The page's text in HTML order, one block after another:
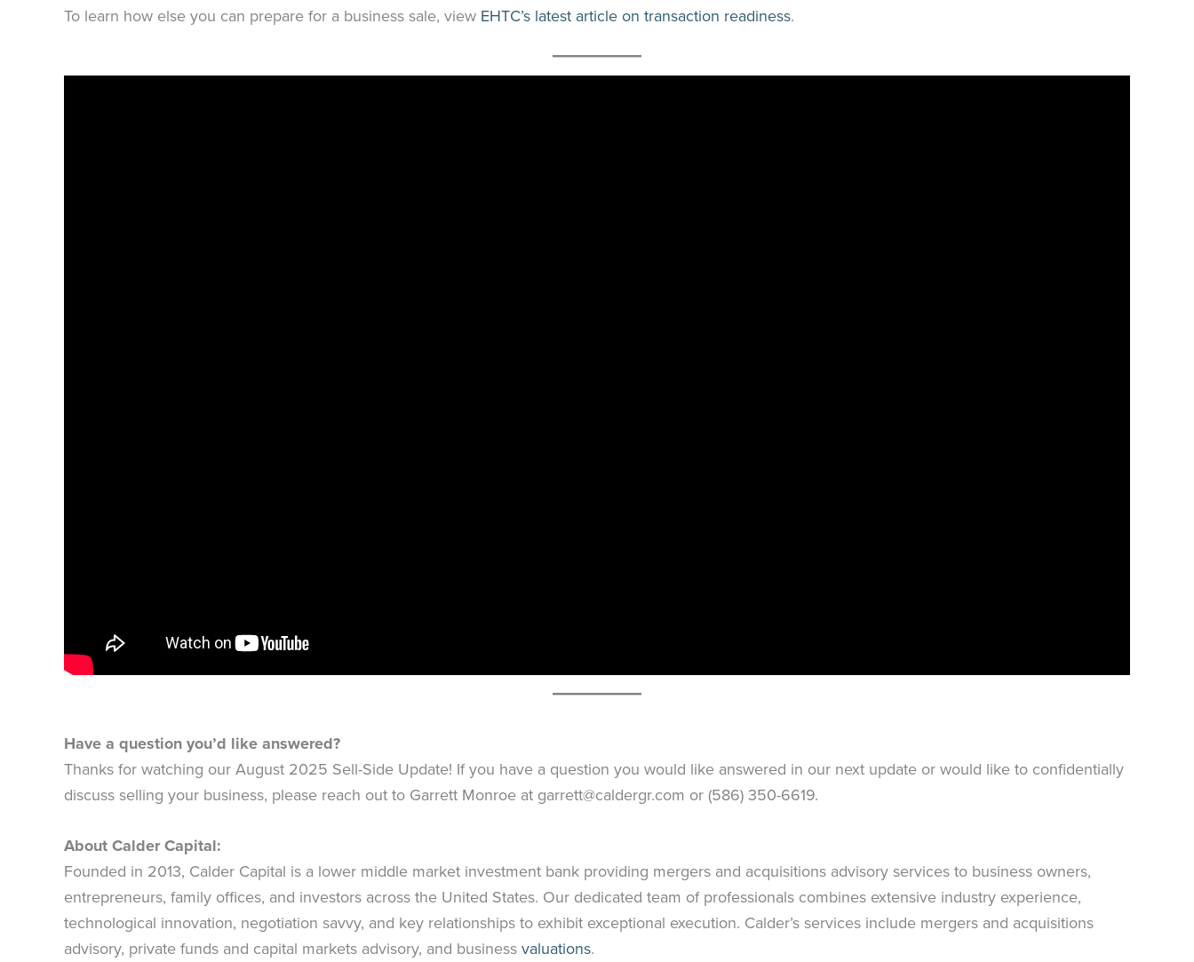
To learn how else you can prepare for a business sale, view EHTC’s latest article on transaction readiness.
Have a question you’d like answered?
Thanks for watching our August 2025 Sell-Side Update! If you have a question you would like answered in our next update or would like to confidentially
discuss selling your business, please reach out to Garrett Monroe at garrett@caldergr.com or (586) 350-6619.
About Calder Capital:
Founded in 2013, Calder Capital is a lower middle market investment bank providing mergers and acquisitions advisory services to business owners,
entrepreneurs, family offices, and investors across the United States. Our dedicated team of professionals combines extensive industry experience,
technological innovation, negotiation savvy, and key relationships to exhibit exceptional execution. Calder’s services include mergers and acquisitions
advisory, private funds and capital markets advisory, and businessvaluations.